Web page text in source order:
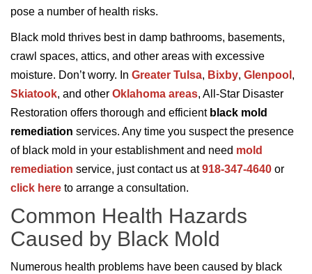
pose a number of health risks.
Black mold thrives best in damp bathrooms, basements,
crawl spaces, attics, and other areas with excessive
moisture. Don’t worry. In Greater Tulsa, Bixby, Glenpool ,
Skiatook, and other Oklahoma areas, All-Star Disaster
Restoration offers thorough and efficient black mold
remediation services. Any time you suspect the presence
of black mold in your establishment and need mold
remediation service, just contact us at918-347-4640 or
click here to arrange a consultation.
Common Health Hazards
Caused by Black Mold
Numerous health problems have been caused by black